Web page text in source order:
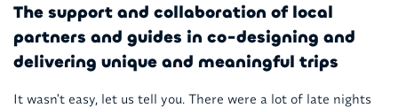
The support and collaboration of local
partners and guides in co-designing and
delivering unique and meaningful trips
It wasn't easy, let us tell you. There were a lot of late nights